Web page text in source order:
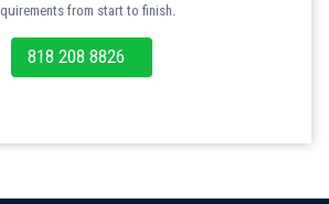
from start to finish.
818 208 8826